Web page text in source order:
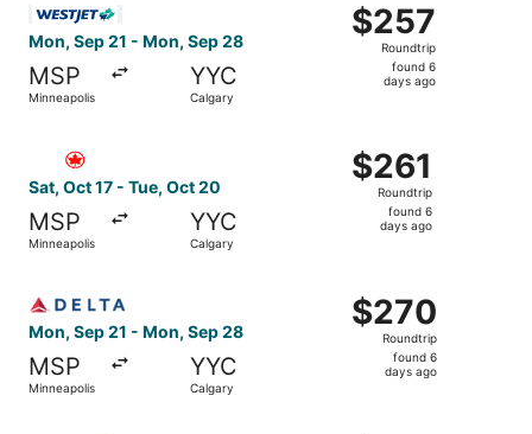
Mon, Sep 21 - Mon, Sep 28
MSP
Minneapolis
YYC
Calgary
$257
Roundtrip,
found
$257
Roundtrip
found 6
days ago
Sat, Oct 17 - Tue, Oct 20
MSP
Minneapolis
YYC
Calgary
$261
Roundtrip,
found
$261
Roundtrip
found 6
days ago
Mon, Sep 21 - Mon, Sep 28
MSP
Minneapolis
YYC
Calgary
$270
Roundtrip,
found
$270
Roundtrip
found 6
days ago